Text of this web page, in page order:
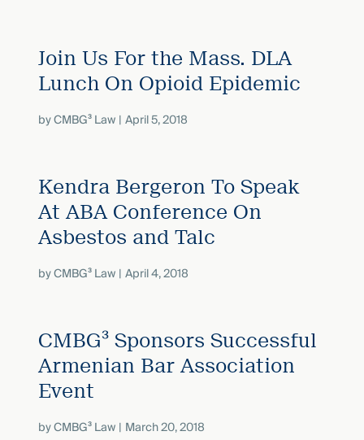
Join Us For the Mass. DLA
Lunch On Opioid Epidemic
byCMBG³ Law April 5, 2018
Kendra Bergeron To Speak
At ABA Conference On
Asbestos and Talc
byCMBG³ Law April 4, 2018
CMBG³ Sponsors Successful
Armenian Bar Association
Event
byCMBG³ Law March 20, 2018